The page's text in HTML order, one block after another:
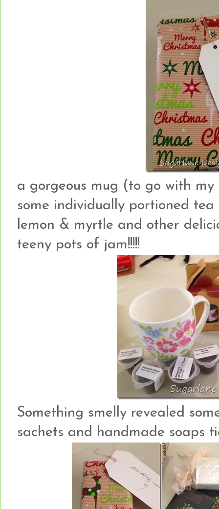
a gorgeous mug (to go with
some individually portioned tea
lemon & myrtle and other
teeny pots of jam!!!!!
Something smelly revealed
sachets and handmade soaps